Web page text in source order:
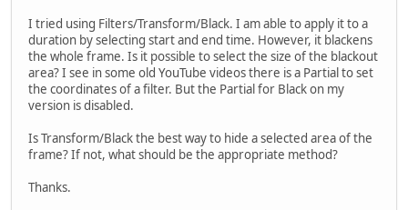
I tried using Filters/Transform/Black. I am able to apply it to a
duration by selecting start and end time. However, it blackens
the whole frame. Is it possible to select the size of the blackout
area? I see in some old YouTube videos there is a Partial to set
the coordinates of a filter. But the Partial for Black on my
version is disabled.
Is Transform/Black the best way to hide a selected area of the
frame? If not, what should be the appropriate method?
Thanks.